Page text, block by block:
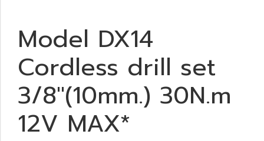
Model DX14
Cordless drill set
3/8"(10mm.) 30N.m
12V MAX*